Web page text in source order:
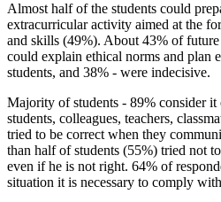
Almost half of the students could
extracurricular activity aimed at the
and skills (49%). About 43% of future
could explain ethical norms and plan
students, and 38% - were indecisive.
Majority of students - 89% consider
students, colleagues, teachers,
tried to be correct when they
than half of students (55%) tried not
even if he is not right. 64% of
situation it is necessary to comply